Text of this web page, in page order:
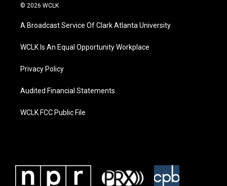
© 2026 WCLK
A Broadcast Service Of Clark Atlanta University
WCLK Is An Equal Opportunity Workplace
Privacy Policy
Audited Financial Statements
WCLK FCC Public File